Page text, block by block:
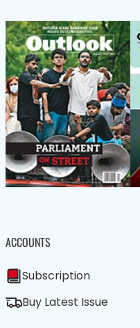
ACCOUNTS
Subscription
Buy Latest Issue